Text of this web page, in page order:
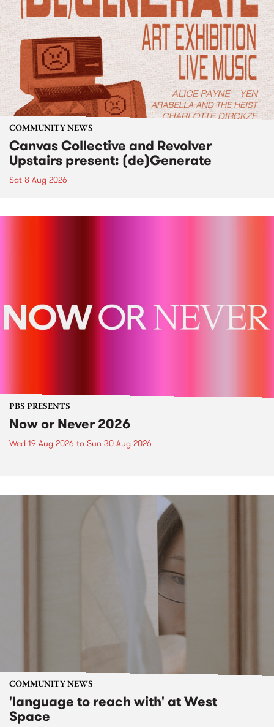
COMMUNITY NEWS
Canvas Collective and Revolver
Upstairs present: (de)Generate
Sat 8 Aug 2026
PBS PRESENTS
Now or Never 2026
Wed 19 Aug 2026 to Sun 30 Aug 2026
COMMUNITY NEWS
'language to reach with' at West
Space